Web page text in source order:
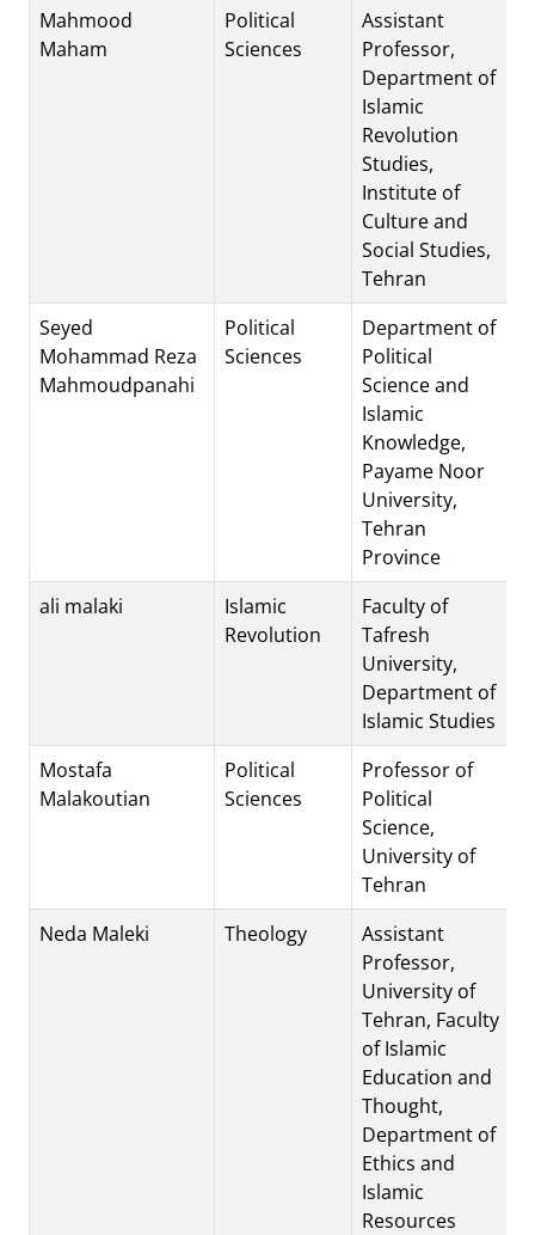
Mahmood
Maham
Political
Sciences
Assistant
Professor,
Department of
Islamic
Revolution
Studies,
Institute of
Culture and
Social Studies,
Tehran
Seyed
Mohammad Reza
Mahmoudpanahi
Political
Sciences
Department of
Political
Science and
Islamic
Knowledge,
Payame Noor
University,
Tehran
Province
ali malaki
Islamic
Revolution
Faculty of
Tafresh
University,
Department of
Islamic Studies
Mostafa
Malakoutian
Political
Sciences
Professor of
Political
Science,
University of
Tehran
Neda Maleki
Theology
Assistant
Professor,
University of
Tehran, Faculty
of Islamic
Education and
Thought,
Department of
Ethics and
Islamic
Resources